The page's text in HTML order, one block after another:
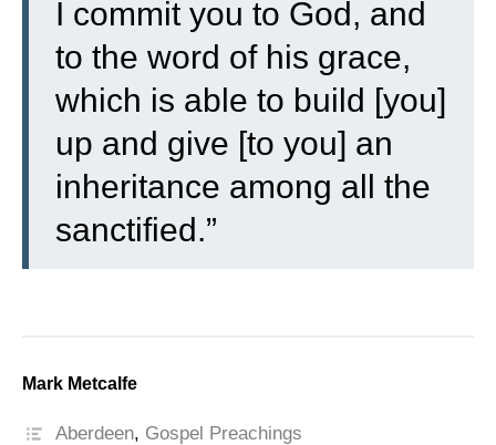
I commit you to God, and
to the word of his grace,
which is able to build [you]
up and give [to you] an
inheritance among all the
sanctified.”
Mark Metcalfe
Aberdeen, Gospel Preachings